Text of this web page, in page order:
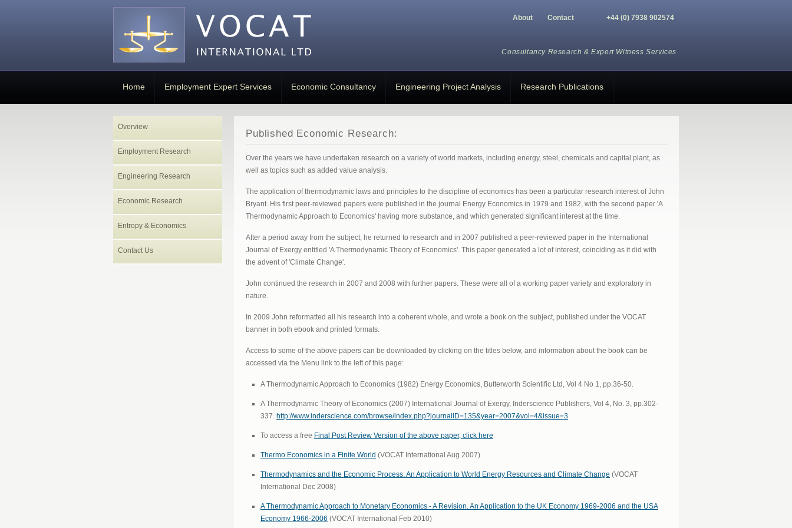
+44 (0) 7938 902574
Contact
About
Consultancy Research &Expert Witness Services
Home Employment Expert Services Economic Consultancy Engineering Project Analysis Research Publications
Overview
Employment Research
Engineering Research
Economic Research
Entropy & Economics
Contact Us
Published Economic Research:
Over the years we have undertaken research on a variety of world markets, including energy, steel, chemicals and capital plant, as
well as topics such as added value analysis.
The application of thermodynamic laws and principles to the discipline of economics has been a particular research interest of John
Bryant. His first peer-reviewed papers were published in the journal Energy Economics in 1979 and 1982, with the second paper 'A
Thermodynamic Approach to Economics' having more substance, and which generated significant interest at the time.
After a period away from the subject, he returned to research and in 2007 published a peer-reviewed paper in the International
Journal of Exergy entitled 'A Thermodynamic Theory of Economics'. This paper generated a lot of interest, coinciding as it did with
the advent of 'Climate Change'.
John continued the research in 2007 and 2008 with further papers. These were all of a working paper variety and exploratory in
nature.
In 2009 John reformatted all his research into a coherent whole, and wrote a book on the subject, published under the VOCAT
banner in both ebook and printed formats.
Access to some of the above papers can be downloaded by clicking on the titles below, and information about the book can be
accessed via the Menu link to the left of this page:
A Thermodynamic Approach to Economics (1982) Energy Economics, Butterworth Scientific Ltd, Vol 4 No 1, pp.36-50.
A Thermodynamic Theory of Economics (2007) International Journal of Exergy, Inderscience Publishers, Vol 4, No. 3, pp.302-
337. http://www.inderscience.com/browse/index.php?journalID=135&year=2007&vol=4&issue=3
To access a free Final Post Review Version of the above paper, click here
Thermo Economics in a Finite World (VOCAT International Aug 2007)
Thermodynamics and the Economic Process: An Application to World Energy Resources and Climate Change (VOCAT
International Dec 2008)
A Thermodynamic Approach to Monetary Economics - A Revision. An Application to the UK Economy 1969-2006 and the USA
Economy 1966-2006 (VOCAT International Feb 2010)